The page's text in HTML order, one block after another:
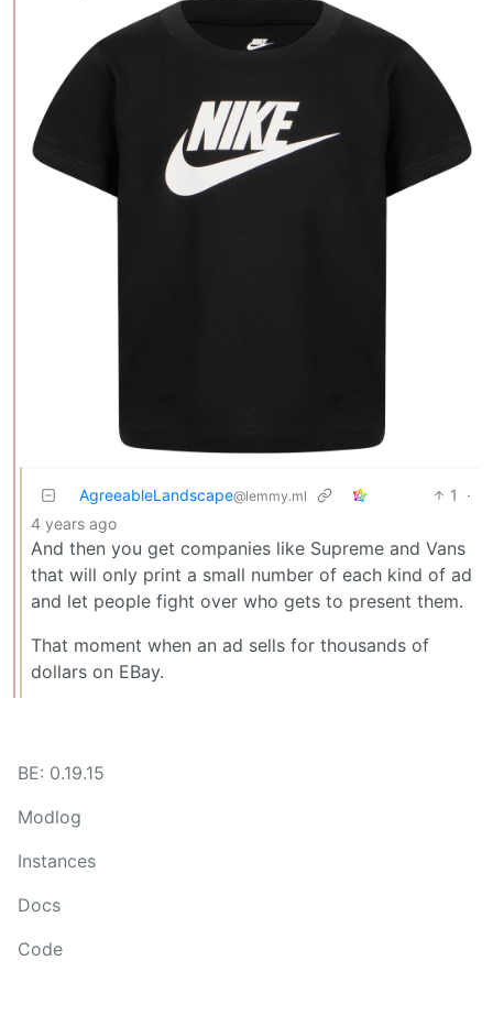
AgreeableLandscape@lemmy.ml 1
·
4 years ago
And then you get companies like Supreme and Vans
that will only print a small number of each kind of ad
and let people fight over who gets to present them.
That moment when an ad sells for thousands of
dollars on EBay.
BE: 0.19.15
Modlog
Instances
Docs
Code